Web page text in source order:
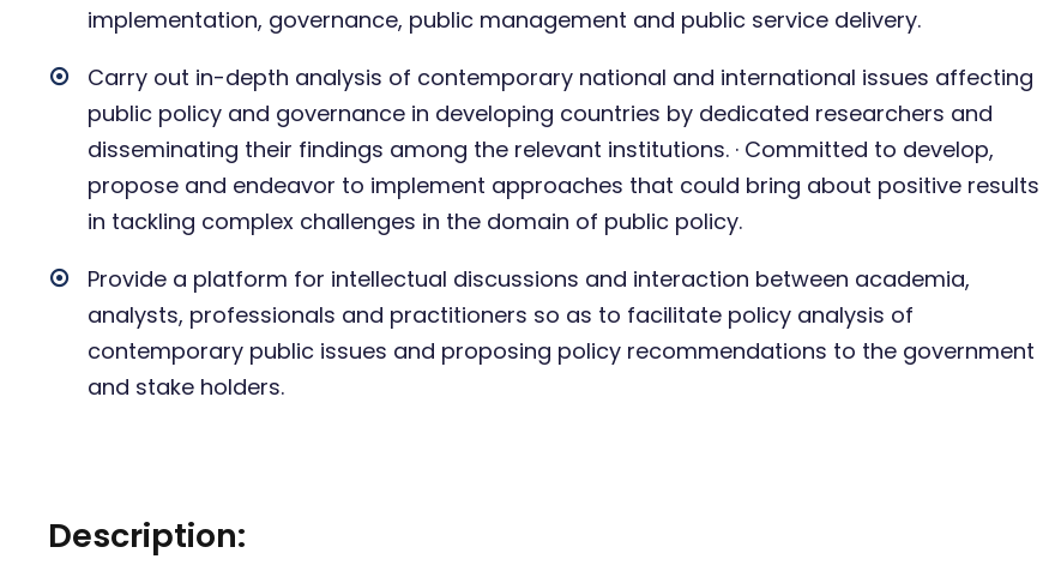
implementation, governance, public management and public service delivery.
Carry out in-depth analysis of contemporary national and international issues affecting
public policy and governance in developing countries by dedicated researchers and
disseminating their findings among the relevant institutions. · Committed to develop,
propose and endeavor to implement approaches that could bring about positive results
in tackling complex challenges in the domain of public policy.
Provide a platform for intellectual discussions and interaction between academia,
analysts, professionals and practitioners so as to facilitate policy analysis of
contemporary public issues and proposing policy recommendations to the government
and stake holders.
Description: